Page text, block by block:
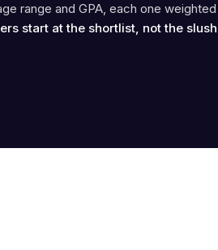
range and GPA, each one
start at the shortlist, not the slush